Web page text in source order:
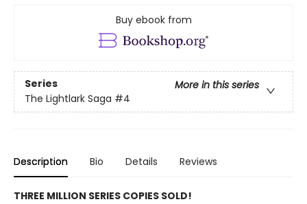
Buy ebook from
Series
More in this series
The Lightlark Saga #4
Description Bio Details Reviews
THREE MILLION SERIES COPIES SOLD!